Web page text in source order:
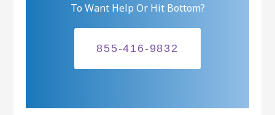
To Want Help Or Hit Bottom?
855-416-9832